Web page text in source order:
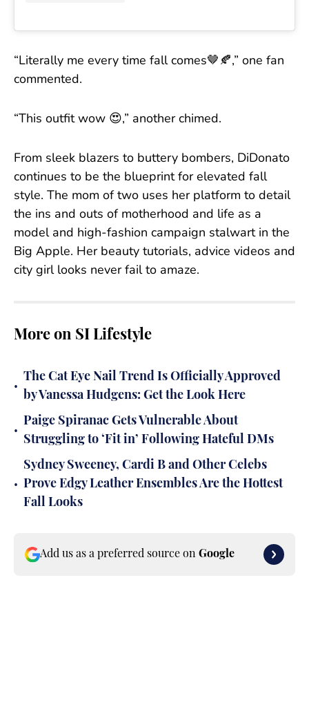
“Literally me every time fall comes🤎🍂,” one fan
commented.
“This outfit wow 😍,” another chimed.
From sleek blazers to buttery bombers, DiDonato
continues to be the blueprint for elevated fall
style. The mom of two uses her platform to detail
the ins and outs of motherhood and life as a
model and high-fashion campaign stalwart in the
Big Apple. Her beauty tutorials, advice videos and
city girl looks never fail to amaze.
More on SI Lifestyle
•
The Cat Eye Nail Trend Is Officially Approved
by Vanessa Hudgens: Get the Look Here
•
Paige Spiranac Gets Vulnerable About
Struggling to ‘Fit in’ Following Hateful DMs
•
Sydney Sweeney, Cardi B and Other Celebs
Prove Edgy Leather Ensembles Are the Hottest
Fall Looks
Add us as a preferred source on Google